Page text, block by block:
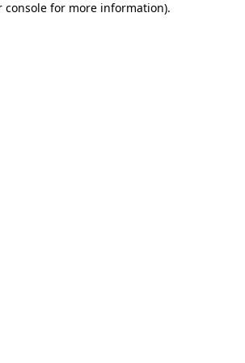
console for more information).